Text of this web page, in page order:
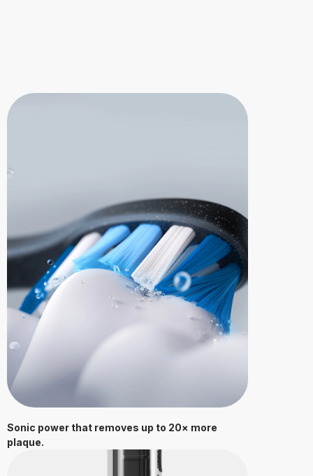
Sonic power that removes up to 20× more
plaque.